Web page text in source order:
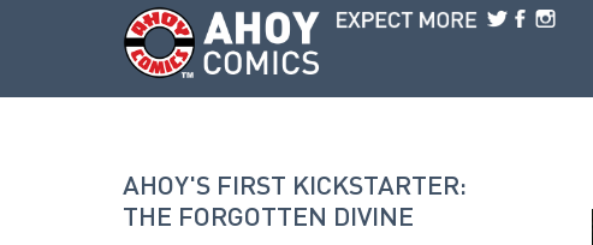
Skip to main content
AHOY'S FIRST KICKSTARTER:
THE FORGOTTEN DIVINE